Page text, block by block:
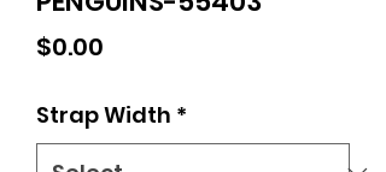
$0.00
Strap Width *